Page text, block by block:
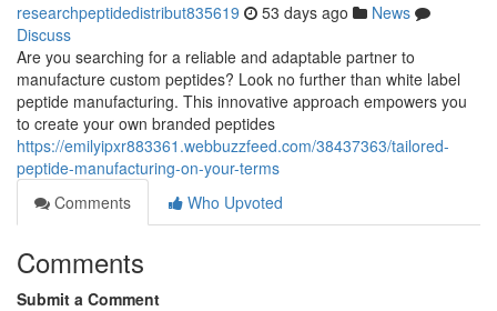
researchpeptidedistribut835619 53 days ago
News
Discuss
Are you searching for a reliable and adaptable partner to
manufacture custom peptides? Look no further than white label
peptide manufacturing. This innovative approach empowers you
to create your own branded peptides
https://emilyipxr883361.webbuzzfeed.com/38437363/tailored-
peptide-manufacturing-on-your-terms
Comments
Who Upvoted
Comments
Submit a Comment